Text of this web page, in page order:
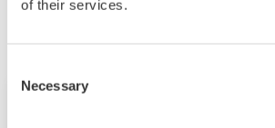
of their services.
Selection
Necessary
June
Press Release | Solutions & Products